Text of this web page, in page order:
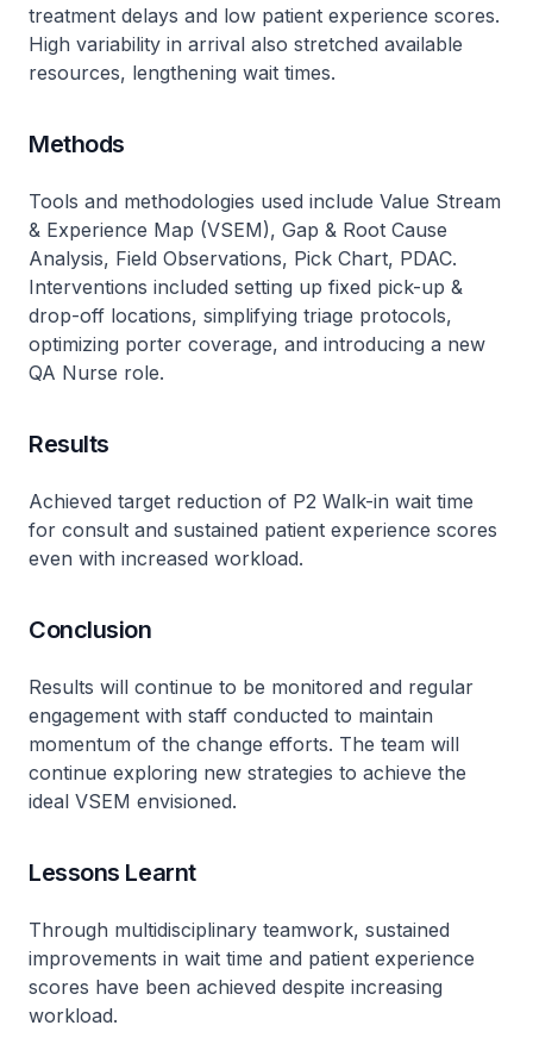
treatment delays and low patient experience scores.
High variability in arrival also stretched available
resources, lengthening wait times.
Methods
Tools and methodologies used include Value Stream
& Experience Map (VSEM), Gap & Root Cause
Analysis, Field Observations, Pick Chart, PDAC.
Interventions included setting up fixed pick-up &
drop-off locations, simplifying triage protocols,
optimizing porter coverage, and introducing a new
QA Nurse role.
Results
Achieved target reduction of P2 Walk-in wait time
for consult and sustained patient experience scores
even with increased workload.
Conclusion
Results will continue to be monitored and regular
engagement with staff conducted to maintain
momentum of the change efforts. The team will
continue exploring new strategies to achieve the
ideal VSEM envisioned.
Lessons Learnt
Through multidisciplinary teamwork, sustained
improvements in wait time and patient experience
scores have been achieved despite increasing
workload.